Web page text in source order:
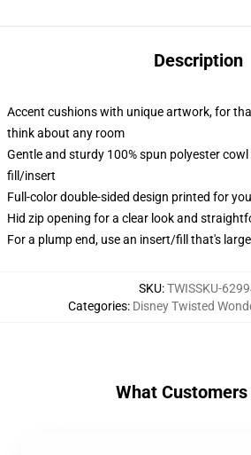
Description
Accent cushions with unique artwork, for
think about any room
Gentle and sturdy 100% spun polyester
fill/insert
Full-color double-sided design printed for
Hid zip opening for a clear look and
For a plump end, use an insert/fill that's
SKU:TWISSKU-
Categories: Disney Twisted
What Customers